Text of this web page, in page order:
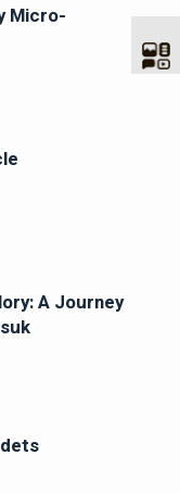
Micro-
A Journey